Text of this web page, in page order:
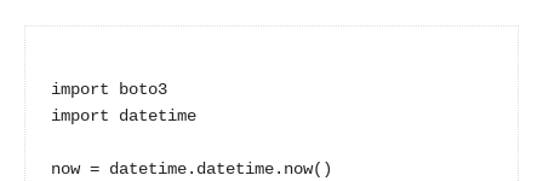
import boto3
import datetime
now = datetime.datetime.now()